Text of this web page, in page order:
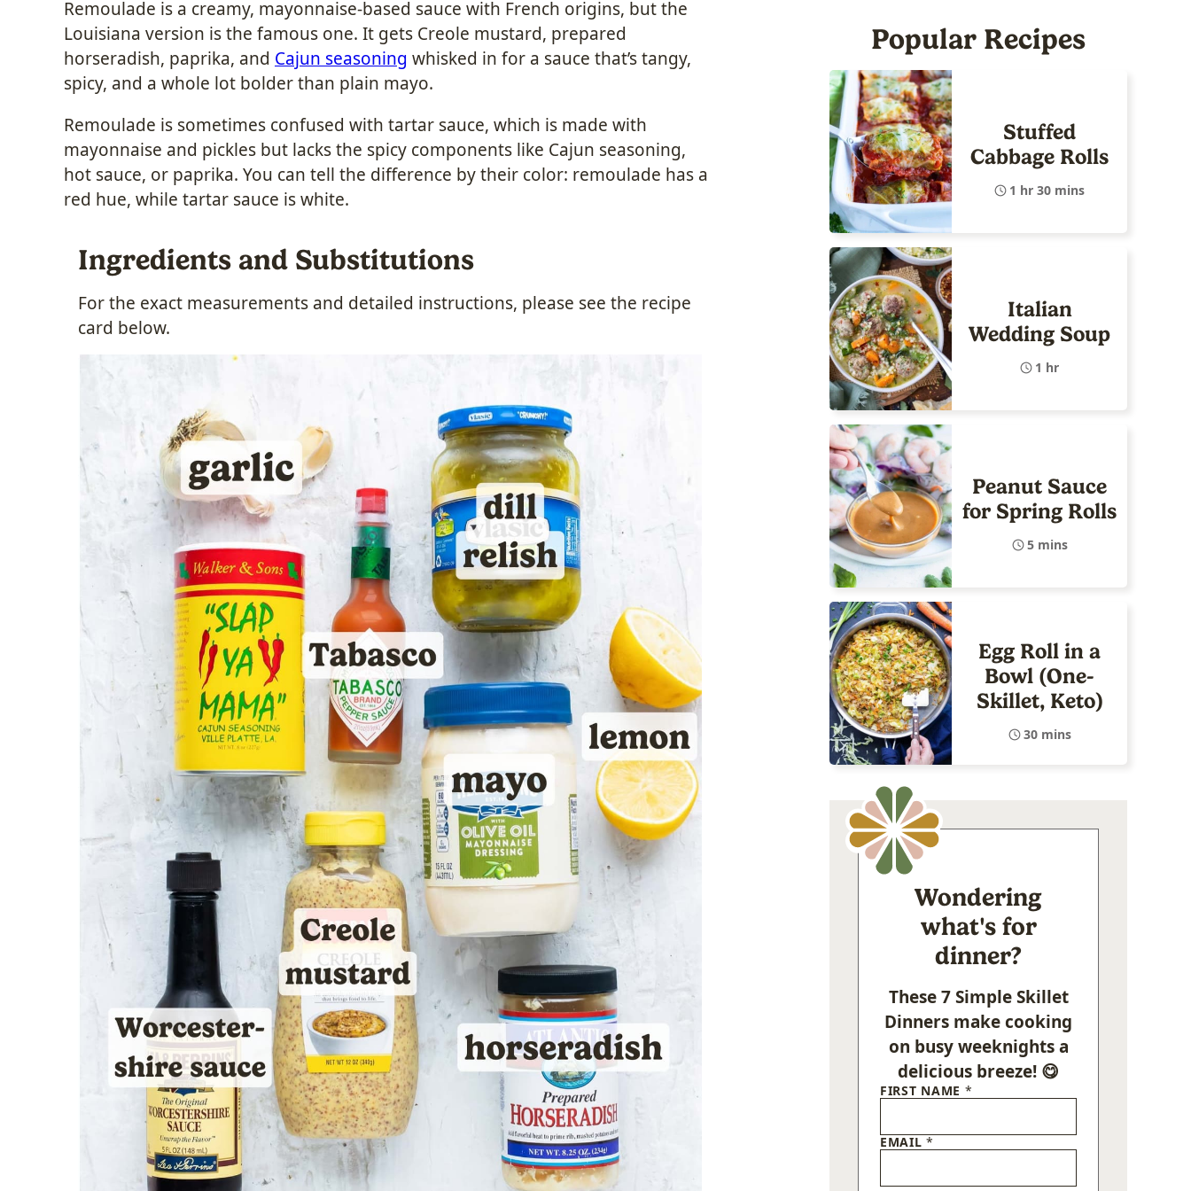
Remoulade is a creamy, mayonnaise-based sauce with French origins, but the
Louisiana version is the famous one. It gets Creole mustard, prepared
horseradish, paprika, and Cajun seasoning whisked in for a sauce that’s tangy,
spicy, and a whole lot bolder than plain mayo.
Remoulade is sometimes confused with tartar sauce, which is made with
mayonnaise and pickles but lacks the spicy components like Cajun seasoning,
hot sauce, or paprika. You can tell the difference by their color: remoulade has a
red hue, while tartar sauce is white.
Ingredients and Substitutions
For the exact measurements and detailed instructions, please see the recipe
card below.
Popular Recipes
Stuffed
Cabbage Rolls
1 hr 30 mins
Italian
Wedding Soup
1 hr
Peanut Sauce
for Spring Rolls
5 mins
Egg Roll in a
Bowl (One-
Skillet, Keto)
30 mins
Wondering
what's for
dinner?
These 7 Simple Skillet
Dinners make cooking
on busy weeknights a
delicious breeze! 😋
FIRST NAME *
EMAIL*